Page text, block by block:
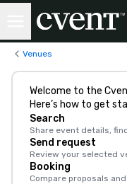
Venues
Welcome to the
Here’s how to get
Search
Share event details,
Send request
Review your selected
Booking
Compare proposals